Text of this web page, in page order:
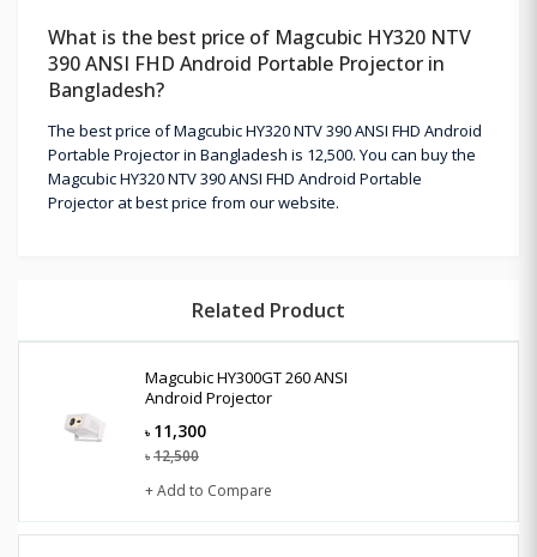
What is the best price of Magcubic HY320 NTV
390 ANSI FHD Android Portable Projector in
Bangladesh?
The best price of Magcubic HY320 NTV 390 ANSI FHD Android
Portable Projector in Bangladesh is 12,500. You can buy the
Magcubic HY320 NTV 390 ANSI FHD Android Portable
Projector at best price from our website.
Related Product
Magcubic HY300GT 260 ANSI
Android Projector
৳ 11,300
৳ 12,500
+ Add to Compare